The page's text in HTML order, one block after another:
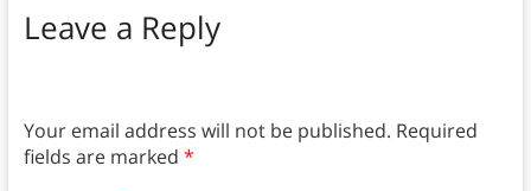
Leave a Reply
Your email address will not be published. Required
fields are marked *